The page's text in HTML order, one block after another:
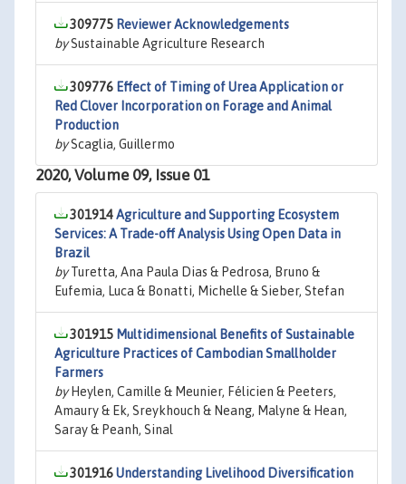
309775 Reviewer Acknowledgements
bySustainable Agriculture Research
309776 Effect of Timing of Urea Application or
Red Clover Incorporation on Forage and Animal
Production
byScaglia, Guillermo
2020, Volume 09, Issue 01
301914Agriculture and Supporting Ecosystem
Services: A Trade-off Analysis Using Open Data in
Brazil
byTuretta, Ana Paula Dias & Pedrosa, Bruno &
Eufemia, Luca & Bonatti, Michelle & Sieber, Stefan
301915 Multidimensional Benefits of Sustainable
Agriculture Practices of Cambodian Smallholder
Farmers
byHeylen, Camille & Meunier, Félicien & Peeters,
Amaury & Ek, Sreykhouch & Neang, Malyne & Hean,
Saray & Peanh, Sinal
301916Understanding Livelihood Diversification